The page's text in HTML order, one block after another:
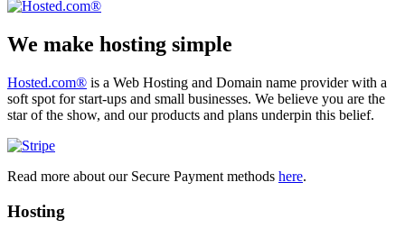
We make hosting simple
Hosted.com® is a Web Hosting and Domain name provider with a
soft spot for start-ups and small businesses. We believe you are the
star of the show, and our products and plans underpin this belief.
Read more about our Secure Payment methods here.
Hosting